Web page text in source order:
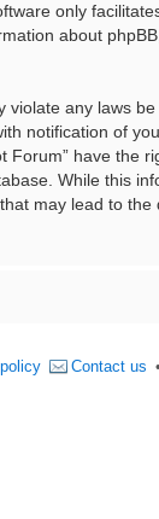
only
about
any laws
notification of
Forum” have the
While this
may lead to the
Contact us